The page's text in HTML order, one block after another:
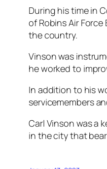
During his time in
of Robins Air
the country.
Vinson was
he worked to
In addition to his
servicemembers
Carl Vinson was a
in the city that